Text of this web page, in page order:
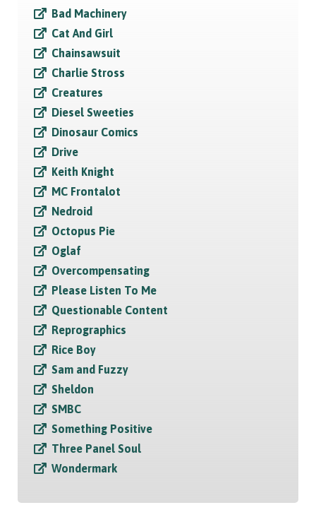
Bad Machinery
Cat And Girl
Chainsawsuit
Charlie Stross
Creatures
Diesel Sweeties
Dinosaur Comics
Drive
Keith Knight
MC Frontalot
Nedroid
Octopus Pie
Oglaf
Overcompensating
Please Listen To Me
Questionable Content
Reprographics
Rice Boy
Sam and Fuzzy
Sheldon
SMBC
Something Positive
Three Panel Soul
Wondermark